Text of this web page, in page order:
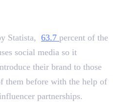
Statista, 63.7 percent of the
social media so it
their brand to those
them before with the help of
partnerships.